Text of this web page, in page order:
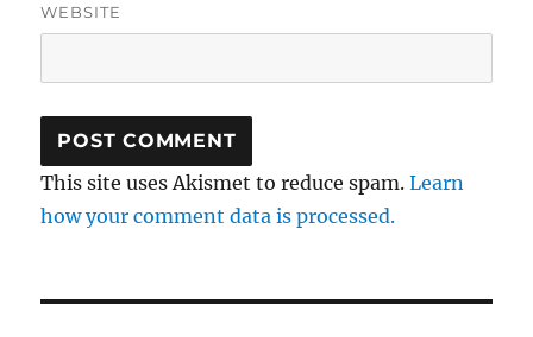
WEBSITE
This site uses Akismet to reduce spam.Learn
how your comment data is processed.